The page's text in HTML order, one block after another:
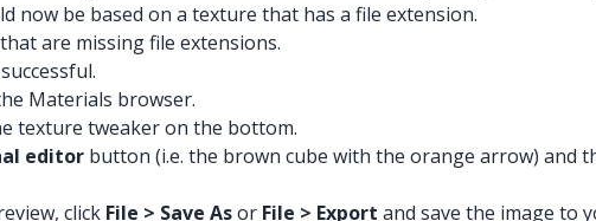
now be based on a texture that has a file extension.
are missing file extensions.
Materials browser.
texture tweaker on the bottom.
editor button (i.e. the brown cube with the orange arrow) and
click File > Save Asor File > Export and save the image to